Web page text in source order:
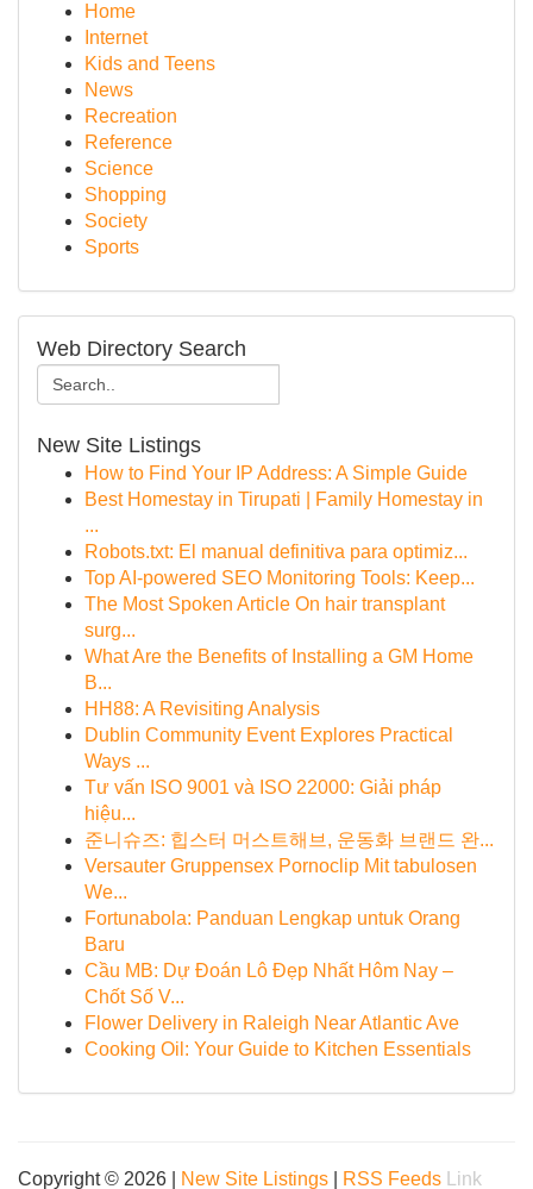
Home
Internet
Kids and Teens
News
Recreation
Reference
Science
Shopping
Society
Sports
Web Directory Search
New Site Listings
How to Find Your IP Address: A Simple Guide
Best Homestay in Tirupati | Family Homestay in
...
Robots.txt: El manual definitiva para optimiz...
Top AI-powered SEO Monitoring Tools: Keep...
The Most Spoken Article On hair transplant
surg...
What Are the Benefits of Installing a GM Home
B...
HH88: A Revisiting Analysis
Dublin Community Event Explores Practical
Ways ...
Tư vấn ISO 9001 và ISO 22000: Giải pháp
hiệu...
준니슈즈: 힙스터 머스트해브, 운동화 브랜드 완...
Versauter Gruppensex Pornoclip Mit tabulosen
We...
Fortunabola: Panduan Lengkap untuk Orang
Baru
Cầu MB: Dự Đoán Lô Đẹp Nhất Hôm Nay –
Chốt Số V...
Flower Delivery in Raleigh Near Atlantic Ave
Cooking Oil: Your Guide to Kitchen Essentials
Copyright © 2026 | New Site Listings RSS Feeds Link